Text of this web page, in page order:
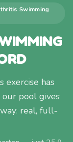
Swimming
exercise has
our pool gives
real, full-